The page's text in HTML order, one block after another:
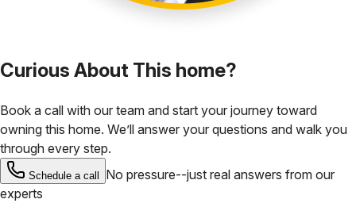
Curious About This home?
Book a call with our team and start your journey toward
owning this home. We’ll answer your questions and walk you
through every step.
Schedule a call
No pressure--just real answers from our
experts